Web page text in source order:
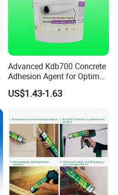
technical team will be
Advanced Kdb700 Concrete
Adhesion Agent for Optimal
Surface Bonding
US$1.43-1.63